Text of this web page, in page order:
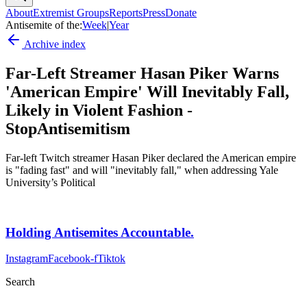
AboutExtremist GroupsReportsPressDonate
Antisemite of the:Week|Year
Archive index
Far-Left Streamer Hasan Piker Warns
'American Empire' Will Inevitably Fall,
Likely in Violent Fashion -
StopAntisemitism
Far-left Twitch streamer Hasan Piker declared the American empire
is "fading fast" and will "inevitably fall," when addressing Yale
University’s Political
Holding Antisemites Accountable.
InstagramFacebook-fTiktok
Search